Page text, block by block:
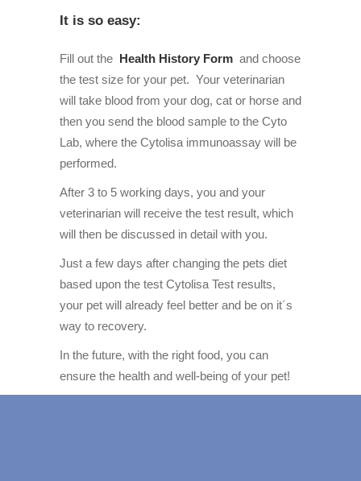
It is so easy:
Fill out the Health History Form and choose
the test size for your pet. Your veterinarian
will take blood from your dog, cat or horse and
then you send the blood sample to the Cyto
Lab, where the Cytolisa immunoassay will be
performed.
After 3 to 5 working days, you and your
veterinarian will receive the test result, which
will then be discussed in detail with you.
Just a few days after changing the pets diet
based upon the test Cytolisa Test results,
your pet will already feel better and be on it´s
way to recovery.
In the future, with the right food, you can
ensure the health and well-being of your pet!